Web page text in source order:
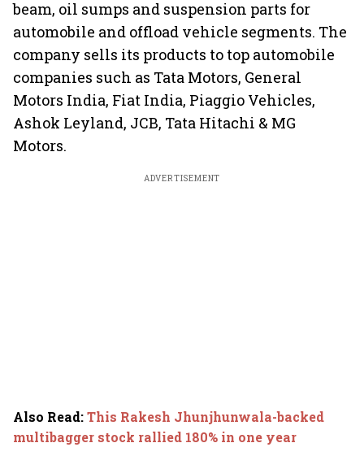
beam, oil sumps and suspension parts for
automobile and offload vehicle segments. The
company sells its products to top automobile
companies such as Tata Motors, General
Motors India, Fiat India, Piaggio Vehicles,
Ashok Leyland, JCB, Tata Hitachi & MG
Motors.
ADVERTISEMENT
Also Read:This Rakesh Jhunjhunwala-backed
multibagger stock rallied 180% in one year